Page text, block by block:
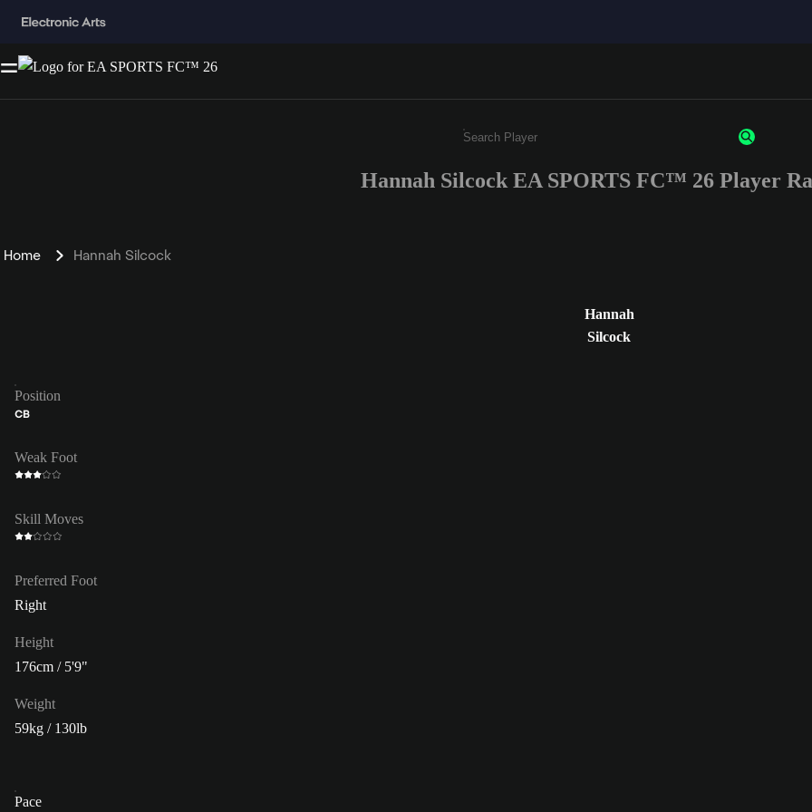
Enter a minimum of 3 characters or numbers
Hannah Silcock EA SPORTS FC™ 26 Player
Home Hannah Silcock
Hannah
Silcock
Position
CB
Weak Foot
Skill Moves
Preferred Foot
Right
Height
176cm / 5'9"
Weight
59kg / 130lb
Pace